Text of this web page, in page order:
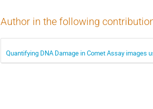
Author in the following
Quantifying DNA Damage in Comet Assay images